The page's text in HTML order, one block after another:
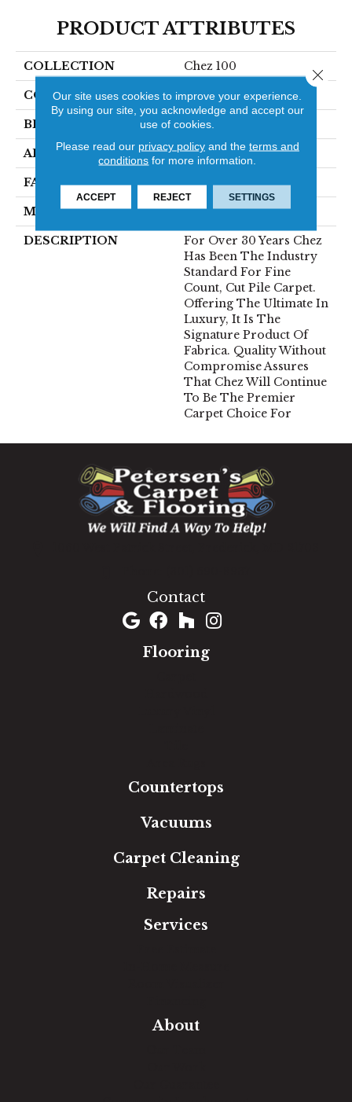
PRODUCT ATTRIBUTES
COLLECTION Chez 100
COLOR Beige/Cream
BRAND Fabrica
APPLICATION Residential
FACE WEIGHT 62 Oz.
MATERIAL Envision® Nylon
DESCRIPTION
For Over 30 Years Chez
Has Been The Industry
Standard For Fine
Count, Cut Pile Carpet.
Offering The Ultimate In
Luxury, It Is The
Signature Product Of
Fabrica. Quality Without
Compromise Assures
That Chez Will Continue
To Be The Premier
Carpet Choice For
Contact
Flooring
Countertops
Vacuums
Carpet Cleaning
Repairs
Services
About
Our site uses cookies to improve your experience.
By using our site, you acknowledge and accept our
use of cookies.
Please read our privacy policyand the terms and
conditions for more information.
ACCEPT REJECT SETTINGS
Close